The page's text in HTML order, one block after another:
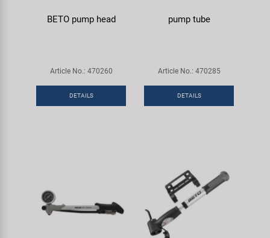
BETO pump head
Article No.: 470260
DETAILS
pump tube
Article No.: 470285
DETAILS